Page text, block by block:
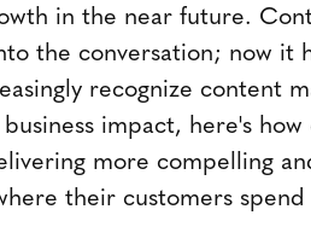
in the near future.
the conversation; now it
recognize content
business impact, here's
more compelling
their customers